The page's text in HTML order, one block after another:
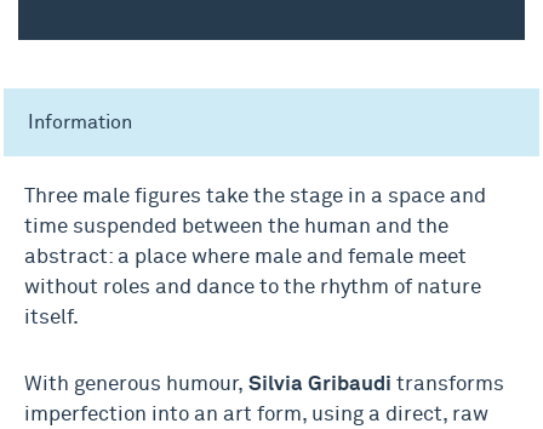
Information
Three male figures take the stage in a space and
time suspended between the human and the
abstract: a place where male and female meet
without roles and dance to the rhythm of nature
itself.
With generous humour, Silvia Gribaudi transforms
imperfection into an art form, using a direct, raw